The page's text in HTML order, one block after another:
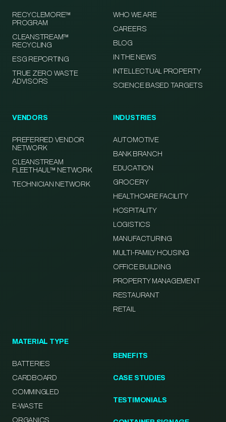
RECYCLEMORE™
PROGRAM
CLEANSTREAM™
RECYCLING
ESG REPORTING
TRUE ZERO WASTE
ADVISORS
WHO WE ARE
CAREERS
BLOG
IN THE NEWS
INTELLECTUAL PROPERTY
SCIENCE BASED TARGETS
VENDORS
PREFERRED VENDOR
NETWORK
CLEANSTREAM
FLEETHAUL™ NETWORK
TECHNICIAN NETWORK
INDUSTRIES
AUTOMOTIVE
BANK BRANCH
EDUCATION
GROCERY
HEALTHCARE FACILITY
HOSPITALITY
LOGISTICS
MANUFACTURING
MULTI-FAMILY HOUSING
OFFICE BUILDING
PROPERTY MANAGEMENT
RESTAURANT
RETAIL
MATERIAL TYPE
BATTERIES
CARDBOARD
COMMINGLED
E-WASTE
ORGANICS
BENEFITS
CASE STUDIES
TESTIMONIALS